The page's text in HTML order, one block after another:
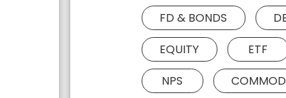
FD & BONDS
EQUITY
ETF
NPS